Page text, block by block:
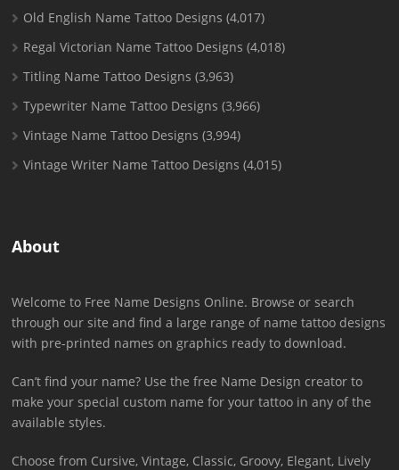
Old English Name Tattoo Designs (4,017)
Regal Victorian Name Tattoo Designs (4,018)
Titling Name Tattoo Designs (3,963)
Typewriter Name Tattoo Designs (3,966)
Vintage Name Tattoo Designs (3,994)
Vintage Writer Name Tattoo Designs (4,015)
About
Welcome to Free Name Designs Online. Browse or search
through our site and find a large range of name tattoo designs
with pre-printed names on graphics ready to download.
Can’t find your name? Use the free Name Design creator to
make your special custom name for your tattoo in any of the
available styles.
Choose from Cursive, Vintage, Classic, Groovy, Elegant, Lively